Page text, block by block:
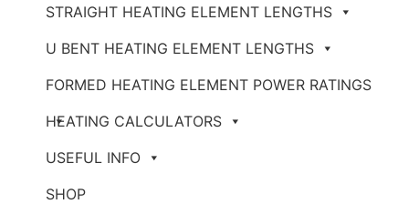
STRAIGHT HEATING ELEMENT LENGTHS
U BENT HEATING ELEMENT LENGTHS
FORMED HEATING ELEMENT POWER RATINGS
HEATING CALCULATORS
USEFUL INFO
SHOP